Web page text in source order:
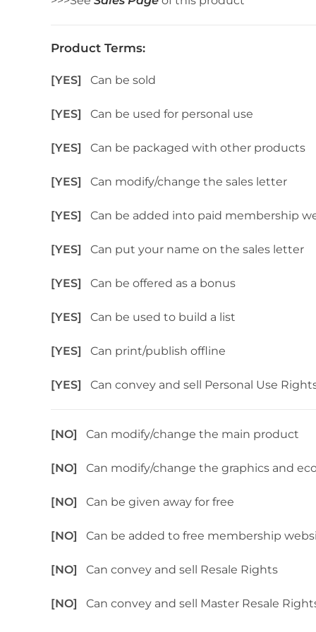
Product Terms:
[YES] Can be sold
[YES] Can be used for personal use
[YES] Can be packaged with other products
[YES] Can modify/change the sales letter
[YES] Can be added into paid membership
[YES] Can put your name on the sales letter
[YES] Can be offered as a bonus
[YES] Can be used to build a list
[YES] Can print/publish offline
[YES] Can convey and sell Personal Use
[NO] Can modify/change the main product
[NO] Can modify/change the graphics and
[NO] Can be given away for free
[NO] Can be added to free membership
[NO] Can convey and sell Resale Rights
[NO] Can convey and sell Master Resale